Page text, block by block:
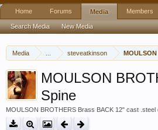
Media steveatkinson MOULSON
MOULSON
Spine
MOULSON BROTHERS Brass BACK 12" cast .steel
Home Forums Media
Search Media New Media
Members